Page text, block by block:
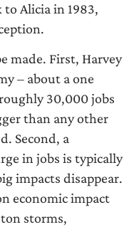
Alicia in 1983,
made. First, Harvey
– about a one
30,000 jobs
than any other
Second, a
in jobs is typically
impacts disappear.
economic impact
storms,